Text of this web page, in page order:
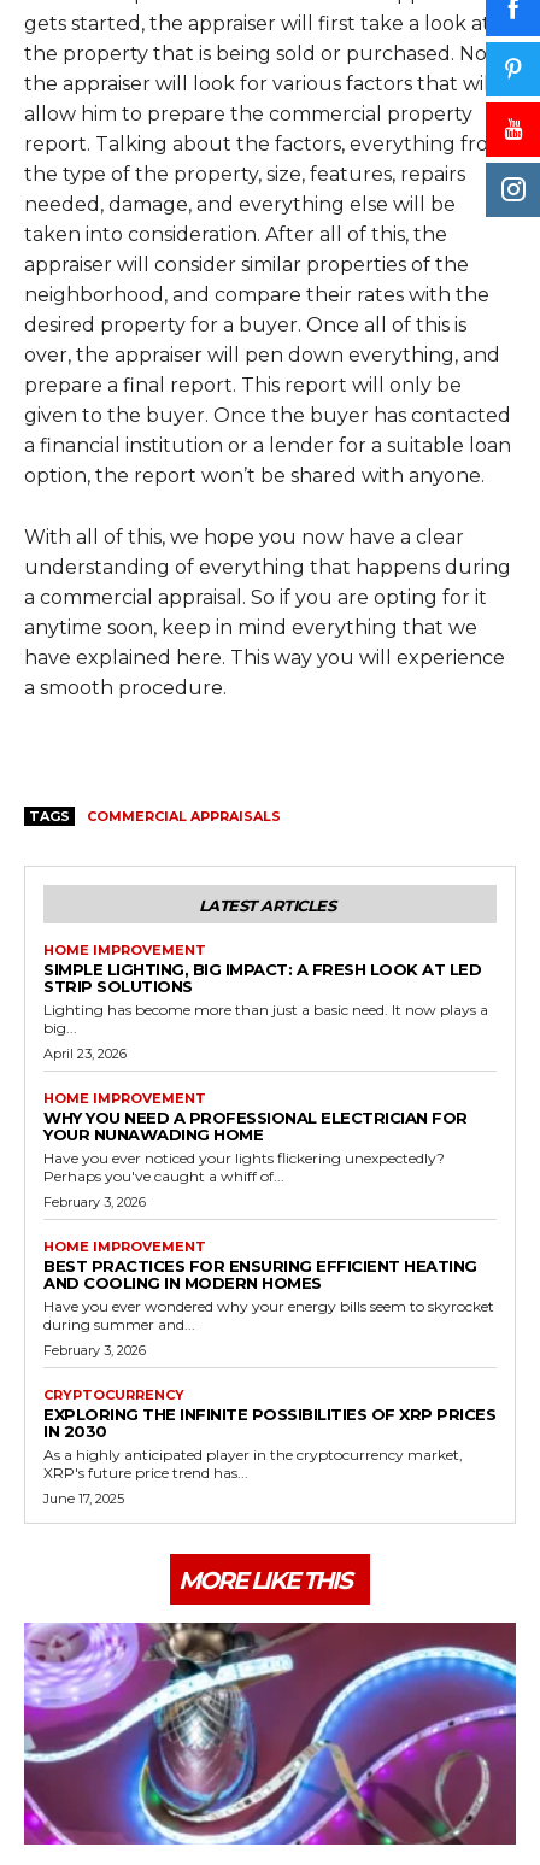
gets started, the appraiser will first take a look at
the property that is being sold or purchased. Now,
the appraiser will look for various factors that will
allow him to prepare the commercial property
report. Talking about the factors, everything from
the type of the property, size, features, repairs
needed, damage, and everything else will be
taken into consideration. After all of this, the
appraiser will consider similar properties of the
neighborhood, and compare their rates with the
desired property for a buyer. Once all of this is
over, the appraiser will pen down everything, and
prepare a final report. This report will only be
given to the buyer. Once the buyer has contacted
a financial institution or a lender for a suitable loan
option, the report won’t be shared with anyone.
With all of this, we hope you now have a clear
understanding of everything that happens during
a commercial appraisal. So if you are opting for it
anytime soon, keep in mind everything that we
have explained here. This way you will experience
a smooth procedure.
TAGS COMMERCIAL APPRAISALS
LATEST ARTICLES
HOME IMPROVEMENT
SIMPLE LIGHTING, BIG IMPACT: A FRESH LOOK AT LED
STRIP SOLUTIONS
Lighting has become more than just a basic need. It now plays a
big...
April 23, 2026
HOME IMPROVEMENT
WHY YOU NEED A PROFESSIONAL ELECTRICIAN FOR
YOUR NUNAWADING HOME
Have you ever noticed your lights flickering unexpectedly?
Perhaps you've caught a whiff of...
February 3, 2026
HOME IMPROVEMENT
BEST PRACTICES FOR ENSURING EFFICIENT HEATING
AND COOLING IN MODERN HOMES
Have you ever wondered why your energy bills seem to skyrocket
during summer and...
February 3, 2026
CRYPTOCURRENCY
EXPLORING THE INFINITE POSSIBILITIES OF XRP PRICES
IN 2030
As a highly anticipated player in the cryptocurrency market,
XRP's future price trend has...
June 17, 2025
MORE LIKE THIS